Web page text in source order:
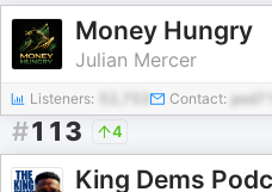
Money Hungry
Julian Mercer
Listeners: Contact:
#113 4